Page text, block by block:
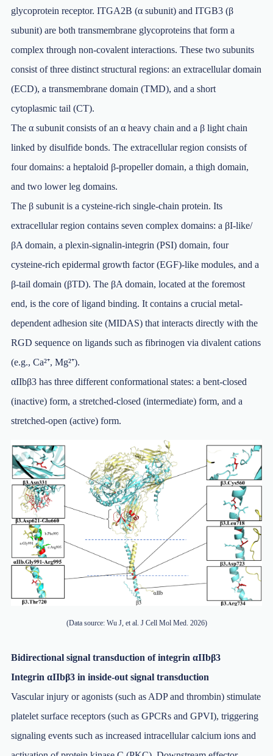
glycoprotein receptor. ITGA2B (α subunit) and ITGB3 (β
subunit) are both transmembrane glycoproteins that form a
complex through non-covalent interactions. These two subunits
consist of three distinct structural regions: an extracellular domain
(ECD), a transmembrane domain (TMD), and a short
cytoplasmic tail (CT).
The α subunit consists of an α heavy chain and a β light chain
linked by disulfide bonds. The extracellular region consists of
four domains: a heptaloid β-propeller domain, a thigh domain,
and two lower leg domains.
The β subunit is a cysteine-rich single-chain protein. Its
extracellular region contains seven complex domains: a βI-like/
βA domain, a plexin-signalin-integrin (PSI) domain, four
cysteine-rich epidermal growth factor (EGF)-like modules, and a
β-tail domain (βTD). The βA domain, located at the foremost
end, is the core of ligand binding. It contains a crucial metal-
dependent adhesion site (MIDAS) that interacts directly with the
RGD sequence on ligands such as fibrinogen via divalent cations
(e.g., Ca²⁺, Mg²⁺).
αIIbβ3 has three different conformational states: a bent-closed
(inactive) form, a stretched-closed (intermediate) form, and a
stretched-open (active) form.
(Data source: Wu J, et al. J Cell Mol Med. 2026)
Bidirectional signal transduction of integrin αIIbβ3
Integrin αIIbβ3 in inside-out signal transduction
Vascular injury or agonists (such as ADP and thrombin) stimulate
platelet surface receptors (such as GPCRs and GPVI), triggering
signaling events such as increased intracellular calcium ions and